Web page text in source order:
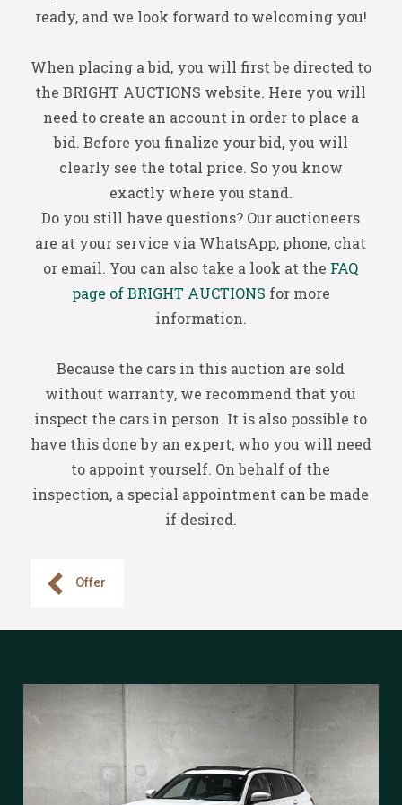
ready, and we look forward to welcoming you!
When placing a bid, you will first be directed to
the BRIGHT AUCTIONS website. Here you will
need to create an account in order to place a
bid. Before you finalize your bid, you will
clearly see the total price. So you know
exactly where you stand.
Do you still have questions? Our auctioneers
are at your service via WhatsApp, phone, chat
or email. You can also take a look at the FAQ
page of BRIGHT AUCTIONS for more
information.
Because the cars in this auction are sold
without warranty, we recommend that you
inspect the cars in person. It is also possible to
have this done by an expert, who you will need
to appoint yourself. On behalf of the
inspection, a special appointment can be made
if desired.
Offer